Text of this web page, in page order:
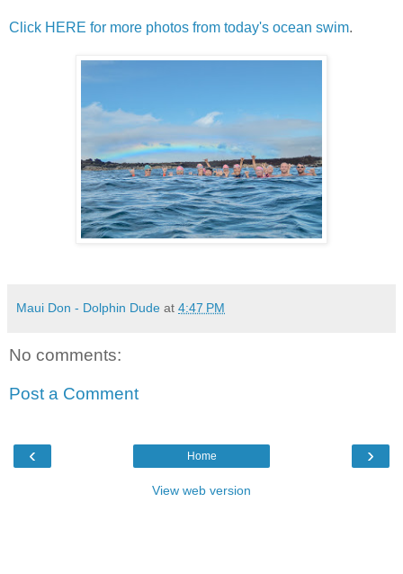
Click HERE for more photos from today's ocean swim.
Maui Don - Dolphin Dude at 4:47 PM
No comments:
Post a Comment
‹ ›
Home
View web version